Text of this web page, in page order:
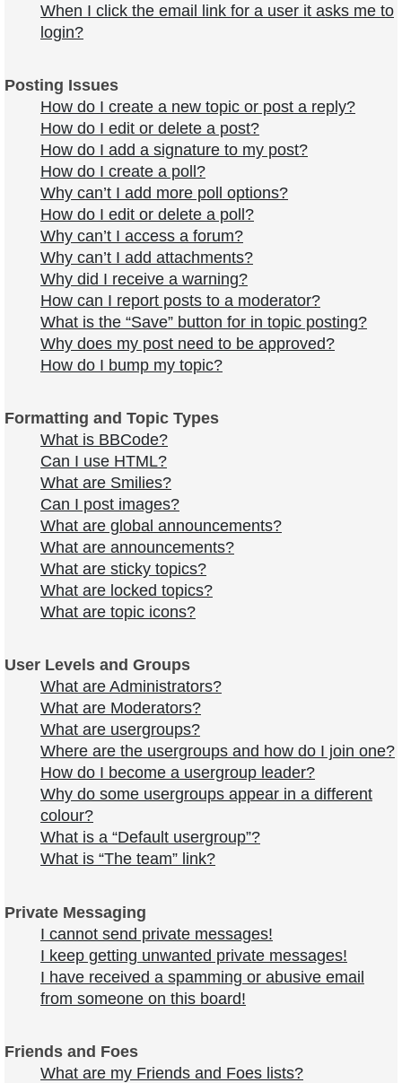
When I click the email link for a user it asks me to
login?
Posting Issues
How do I create a new topic or post a reply?
How do I edit or delete a post?
How do I add a signature to my post?
How do I create a poll?
Why can’t I add more poll options?
How do I edit or delete a poll?
Why can’t I access a forum?
Why can’t I add attachments?
Why did I receive a warning?
How can I report posts to a moderator?
What is the “Save” button for in topic posting?
Why does my post need to be approved?
How do I bump my topic?
Formatting and Topic Types
What is BBCode?
Can I use HTML?
What are Smilies?
Can I post images?
What are global announcements?
What are announcements?
What are sticky topics?
What are locked topics?
What are topic icons?
User Levels and Groups
What are Administrators?
What are Moderators?
What are usergroups?
Where are the usergroups and how do I join one?
How do I become a usergroup leader?
Why do some usergroups appear in a different
colour?
What is a “Default usergroup”?
What is “The team” link?
Private Messaging
I cannot send private messages!
I keep getting unwanted private messages!
I have received a spamming or abusive email
from someone on this board!
Friends and Foes
What are my Friends and Foes lists?